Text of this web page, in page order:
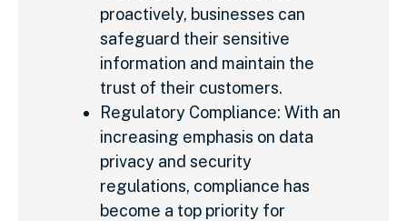
proactively, businesses can
safeguard their sensitive
information and maintain the
trust of their customers.
Regulatory Compliance: With an
increasing emphasis on data
privacy and security
regulations, compliance has
become a top priority for